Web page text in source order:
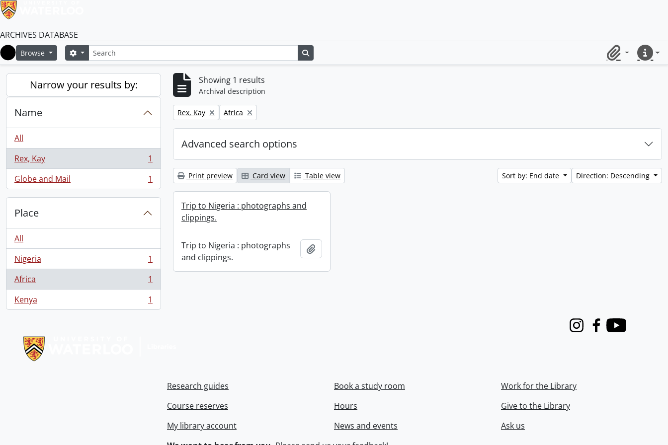
ARCHIVES DATABASE
Home
Browse SearchSearch options
ClipboardQuick
Narrow your results by:
Name
All
Rex, Kay
, 1 results
1
Globe and Mail
, 1 results 1
Place
All
Nigeria
, 1 results
1
Africa
, 1 results
1
Kenya
, 1 results 1
Showing 1 results
Archival description
Remove filter:
Rex, Kay Remove filter:
Africa
Advanced search options
Print preview Card view Table view Sort by: End date Direction: Descending
Trip to Nigeria : photographs and
clippings.
Trip to Nigeria : photographs
and clippings.
InstagramFacebook
Youtube
Research guides
Course reserves
My library account
Book a study room
Hours
News and events
Work for the Library
Give to the Library
Ask us